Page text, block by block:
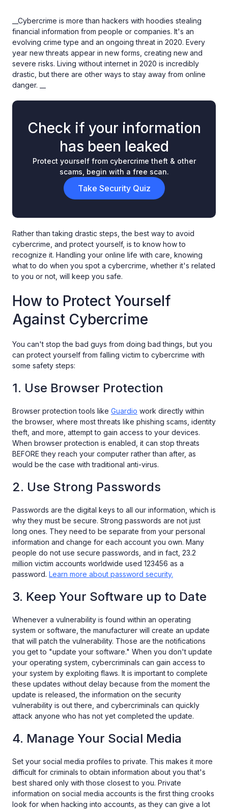
__Cybercrime is more than hackers with hoodies stealing
financial information from people or companies. It's an
evolving crime type and an ongoing threat in 2020. Every
year new threats appear in new forms, creating new and
severe risks. Living without internet in 2020 is incredibly
drastic, but there are other ways to stay away from online
danger. __
Check if your information
has been leaked
Protect yourself from cybercrime theft & other
scams, begin with a free scan.
Take Security Quiz
Rather than taking drastic steps, the best way to avoid
cybercrime, and protect yourself, is to know how to
recognize it. Handling your online life with care, knowing
what to do when you spot a cybercrime, whether it's related
to you or not, will keep you safe.
How to Protect Yourself
Against Cybercrime
You can't stop the bad guys from doing bad things, but you
can protect yourself from falling victim to cybercrime with
some safety steps:
1. Use Browser Protection
Browser protection tools like Guardio work directly within
the browser, where most threats like phishing scams, identity
theft, and more, attempt to gain access to your devices.
When browser protection is enabled, it can stop threats
BEFORE they reach your computer rather than after, as
would be the case with traditional anti-virus.
2. Use Strong Passwords
Passwords are the digital keys to all our information, which is
why they must be secure. Strong passwords are not just
long ones. They need to be separate from your personal
information and change for each account you own. Many
people do not use secure passwords, and in fact, 23.2
million victim accounts worldwide used 123456 as a
password. Learn more about password security.
3. Keep Your Software up to Date
Whenever a vulnerability is found within an operating
system or software, the manufacturer will create an update
that will patch the vulnerability. Those are the notifications
you get to "update your software." When you don't update
your operating system, cybercriminals can gain access to
your system by exploiting flaws. It is important to complete
these updates without delay because from the moment the
update is released, the information on the security
vulnerability is out there, and cybercriminals can quickly
attack anyone who has not yet completed the update.
4. Manage Your Social Media
Set your social media profiles to private. This makes it more
difficult for criminals to obtain information about you that's
best shared only with those closest to you. Private
information on social media accounts is the first thing crooks
look for when hacking into accounts, as they can give a lot